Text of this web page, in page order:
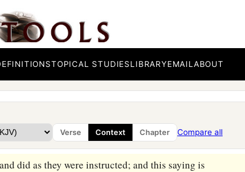
TOPICAL STUDIESLIBRARYEMAILABOUT
Verse Context Chapter Compare all
behold, some of the guard came into the city and
all the things that had happened.
with the elders and consulted together, they gave a large
came at night and stole Him
ears, we will appease him and make you secure.”
did as they were instructed; and this saying is